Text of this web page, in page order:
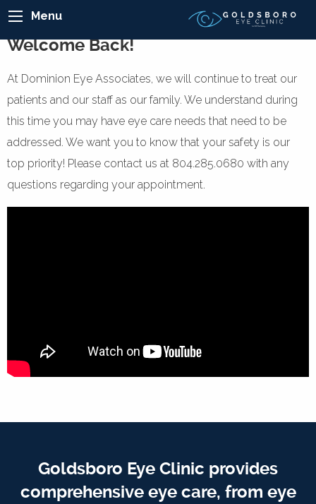
Menu
Welcome Back!
At Dominion Eye Associates, we will continue to treat our
patients and our staff as our family. We understand during
this time you may have eye care needs that need to be
addressed. We want you to know that your safety is our
top priority! Please contact us at 804.285.0680 with any
questions regarding your appointment.
Goldsboro Eye Clinic provides
comprehensive eye care, from eye